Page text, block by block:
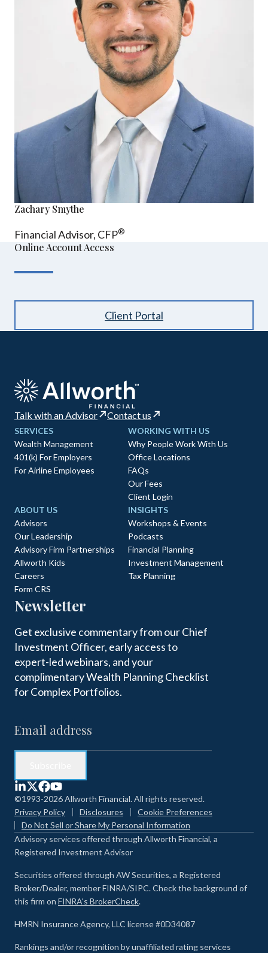
Zachary Smythe
Financial Advisor, CFP®
Online Account Access
Client Portal
Talk with an Advisor Contact us
SERVICES
Wealth Management
401(k) For Employers
For Airline Employees
WORKING WITH US
Why People Work With Us
Office Locations
FAQs
Our Fees
Client Login
ABOUT US
Advisors
Our Leadership
Advisory Firm Partnerships
Allworth Kids
Careers
Form CRS
INSIGHTS
Workshops & Events
Podcasts
Financial Planning
Investment Management
Tax Planning
Newsletter
Get exclusive commentary from our Chief
Investment Officer, early access to
expert-led webinars, and your
complimentary Wealth Planning Checklist
for Complex Portfolios.
©1993-2026 Allworth Financial. All rights reserved.
Privacy Policy
Disclosures
Cookie Preferences
Do Not Sell or Share My Personal Information
Advisory services offered through Allworth Financial, a
Registered Investment Advisor
Securities offered through AW Securities, a Registered
Broker/Dealer, member FINRA/SIPC. Check the background of
this firm on FINRA's BrokerCheck.
HMRN Insurance Agency, LLC license #0D34087
Rankings and/or recognition by unaffiliated rating services